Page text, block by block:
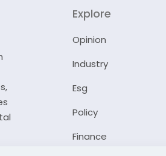
Explore
Opinion
Industry
Esg
Policy
Finance